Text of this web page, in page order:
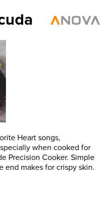
Heart songs,
when cooked for
Precision Cooker. Simple
end makes for crispy skin.